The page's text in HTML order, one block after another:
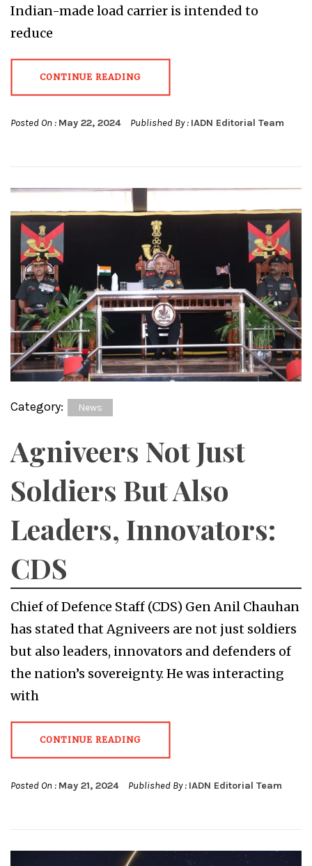
Indian-made load carrier is intended to
reduce
CONTINUE READING
Posted On : May 22, 2024 Published By : IADN Editorial Team
Category: News
Agniveers Not Just
Soldiers But Also
Leaders, Innovators:
CDS
Chief of Defence Staff (CDS) Gen Anil Chauhan
has stated that Agniveers are not just soldiers
but also leaders, innovators and defenders of
the nation’s sovereignty. He was interacting
with
CONTINUE READING
Posted On : May 21, 2024 Published By : IADN Editorial Team